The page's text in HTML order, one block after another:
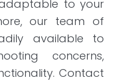
to your
our team of
available to
concerns,
Contact